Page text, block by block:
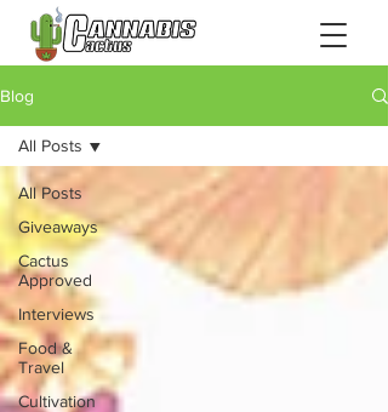
Blog
All Posts
Giveaways
Cactus
Approved
Interviews
Food &
Travel
Cultivation
All Posts